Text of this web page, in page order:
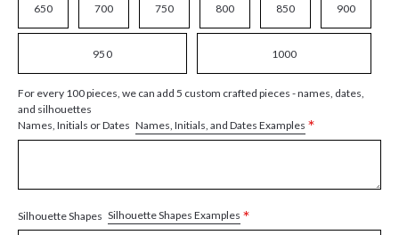
650 700 750 800 850 900
950 1000
For every 100 pieces, we can add 5 custom crafted pieces - names, dates,
and silhouettes
Names, Initials or Dates Names, Initials, and Dates Examples *
Silhouette Shapes Silhouette Shapes Examples *